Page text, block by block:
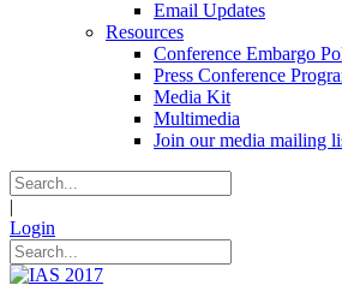
Email Updates
Resources
Conference Embargo
Press Conference
Media Kit
Multimedia
Join our media mailing
|
Login